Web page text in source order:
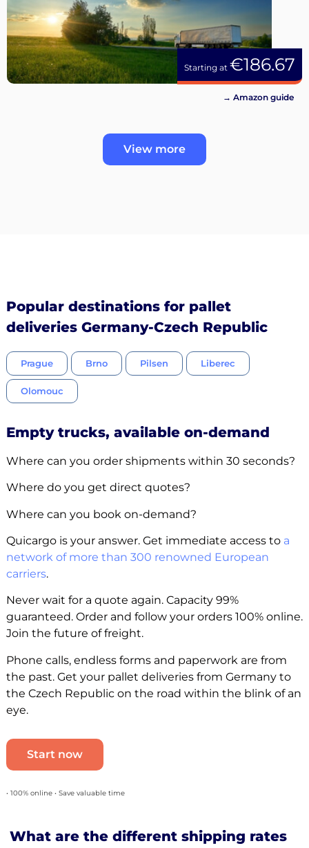
Starting at €186.67
→ Amazon guide
View more
Popular destinations for pallet
deliveries Germany-Czech Republic
Prague Brno Pilsen Liberec
Olomouc
Empty trucks, available on-demand
Where can you order shipments within 30 seconds?
Where do you get direct quotes?
Where can you book on-demand?
Quicargo is your answer. Get immediate access to a
network of more than 300 renowned European
carriers.
Never wait for a quote again. Capacity 99%
guaranteed. Order and follow your orders 100% online.
Join the future of freight.
Phone calls, endless forms and paperwork are from
the past. Get your pallet deliveries from Germany to
the Czech Republic on the road within the blink of an
eye.
Start now
• 100% online • Save valuable time
What are the different shipping rates